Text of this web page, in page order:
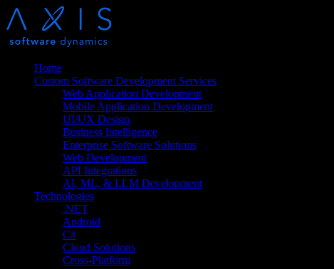
Home
Custom Software Development Services
Web Application Development
Mobile Application Development
UI/UX Design
Business Intelligence
Enterprise Software Solutions
Web Development
API Integrations
AI, ML, & LLM Development
Technologies
.NET
Android
C#
Cloud Solutions
Cross-Platform